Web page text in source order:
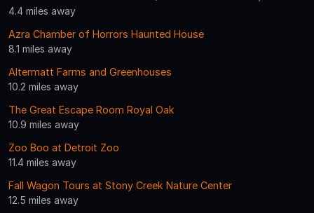
4.4 miles away
Azra Chamber of Horrors Haunted House
8.1 miles away
Altermatt Farms and Greenhouses
10.2 miles away
The Great Escape Room Royal Oak
10.9 miles away
Zoo Boo at Detroit Zoo
11.4 miles away
Fall Wagon Tours at Stony Creek Nature Center
12.5 miles away